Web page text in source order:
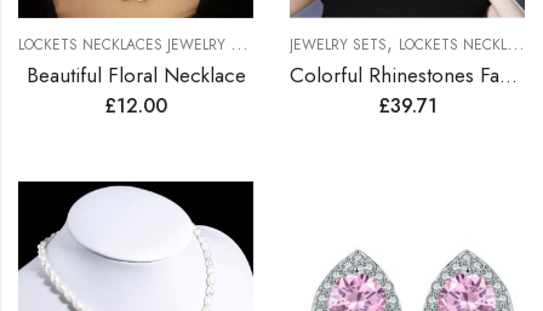
L
OCKETS NECKLACES JEWELRY SETS NECKLACES
Beautiful Floral Necklace
£12.00
JEWELRY SETS, LOCKETS NECKLACES JEWELRY SETS
Colorful Rhinestones Fashionable Jewelry Set
£39.71